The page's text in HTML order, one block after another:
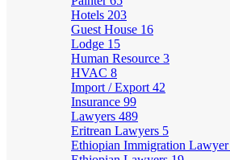
Hotels 203
Guest House 16
Lodge 15
Human Resource 3
HVAC 8
Import / Export 42
Insurance 99
Lawyers 489
Eritrean Lawyers 5
Ethiopian Immigration Lawyer